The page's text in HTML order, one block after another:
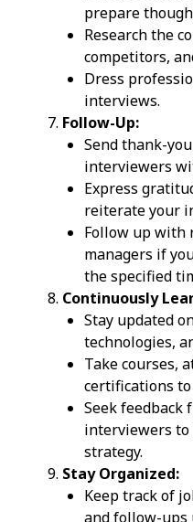
prepare
Research the
competitors,
Dress
interviews.
Follow-Up:
Send thank-
interviewers
Express
reiterate your
Follow up
managers if
the specified
Continuously
Stay updated
technologies,
Take courses,
certifications
Seek feedback
interviewers to
strategy.
Stay Organized:
Keep track of
and follow-ups